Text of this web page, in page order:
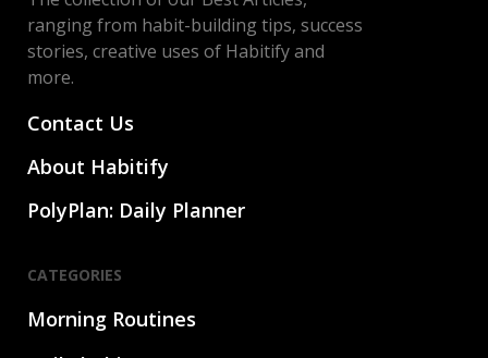
ranging from habit-building tips, success
stories, creative uses of Habitify and
more.
Contact Us
About Habitify
PolyPlan: Daily Planner
CATEGORIES
Morning Routines